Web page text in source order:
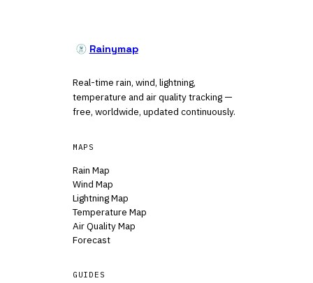
Rainymap
Real-time rain, wind, lightning,
temperature and air quality tracking —
free, worldwide, updated continuously.
MAPS
Rain Map
Wind Map
Lightning Map
Temperature Map
Air Quality Map
Forecast
GUIDES